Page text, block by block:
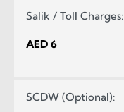
Salik / Toll Charges:
AED 6
SCDW (Optional):